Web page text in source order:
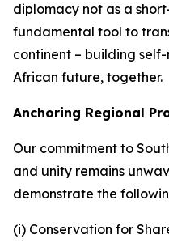
diplomacy not as a
fundamental tool to
continent – building
African future, together.
Anchoring Regional
Our commitment to
and unity remains
demonstrate the
(i) Conservation for